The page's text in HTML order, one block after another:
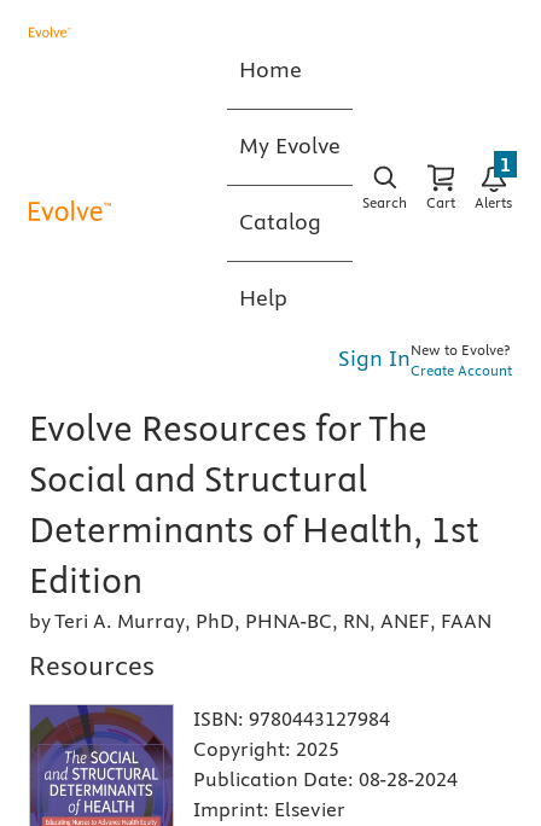
Home
My Evolve
Catalog
Help
Search Cart Alerts
1
Sign InNew to Evolve?
Create Account
Evolve Resources for The
Social and Structural
Determinants of Health, 1st
Edition
by Teri A. Murray, PhD, PHNA-BC, RN, ANEF, FAAN
Resources
ISBN: 9780443127984
Copyright: 2025
Publication Date: 08-28-2024
Imprint: Elsevier